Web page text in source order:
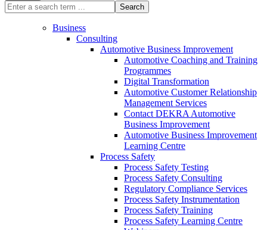
Search
Business
Consulting
Automotive Business Improvement
Automotive Coaching and Training
Programmes
Digital Transformation
Automotive Customer Relationship
Management Services
Contact DEKRA Automotive
Business Improvement
Automotive Business Improvement
Learning Centre
Process Safety
Process Safety Testing
Process Safety Consulting
Regulatory Compliance Services
Process Safety Instrumentation
Process Safety Training
Process Safety Learning Centre